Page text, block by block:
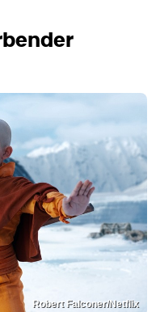
Robert Falconer/Netflix